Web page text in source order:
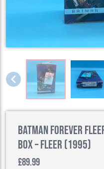
Batman Forever
Box – Fleer (1995)
£89.99